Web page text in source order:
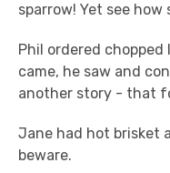
sparrow! Yet see
Phil ordered
came, he saw and
another story - that
Jane had hot brisket
beware.